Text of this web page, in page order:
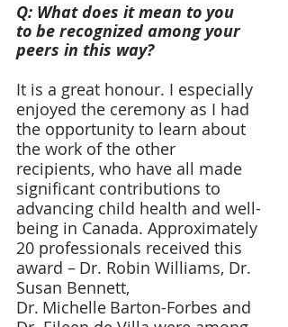
Q: What does it mean to you
to be recognized among your
peers in this way?
It is a great honour. I especially
enjoyed the ceremony as I had
the opportunity to learn about
the work of the other
recipients, who have all made
significant contributions to
advancing child health and well-
being in Canada. Approximately
20 professionals received this
award – Dr. Robin Williams, Dr.
Susan Bennett,
Dr. Michelle Barton-Forbes and